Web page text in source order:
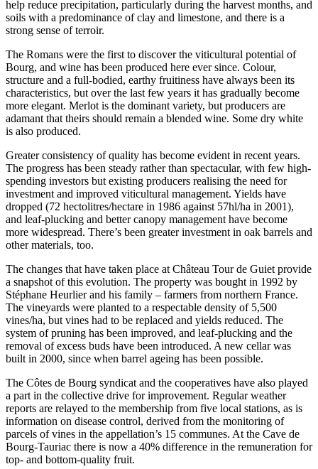
help reduce precipitation, particularly during the harvest months, and
soils with a predominance of clay and limestone, and there is a
strong sense of terroir.
The Romans were the first to discover the viticultural potential of
Bourg, and wine has been produced here ever since. Colour,
structure and a full-bodied, earthy fruitiness have always been its
characteristics, but over the last few years it has gradually become
more elegant. Merlot is the dominant variety, but producers are
adamant that theirs should remain a blended wine. Some dry white
is also produced.
Greater consistency of quality has become evident in recent years.
The progress has been steady rather than spectacular, with few high-
spending investors but existing producers realising the need for
investment and improved viticultural management. Yields have
dropped (72 hectolitres/hectare in 1986 against 57hl/ha in 2001),
and leaf-plucking and better canopy management have become
more widespread. There’s been greater investment in oak barrels and
other materials, too.
The changes that have taken place at Château Tour de Guiet provide
a snapshot of this evolution. The property was bought in 1992 by
Stéphane Heurlier and his family – farmers from northern France.
The vineyards were planted to a respectable density of 5,500
vines/ha, but vines had to be replaced and yields reduced. The
system of pruning has been improved, and leaf-plucking and the
removal of excess buds have been introduced. A new cellar was
built in 2000, since when barrel ageing has been possible.
The Côtes de Bourg syndicat and the cooperatives have also played
a part in the collective drive for improvement. Regular weather
reports are relayed to the membership from five local stations, as is
information on disease control, derived from the monitoring of
parcels of vines in the appellation’s 15 communes. At the Cave de
Bourg-Tauriac there is now a 40% difference in the remuneration for
top- and bottom-quality fruit.